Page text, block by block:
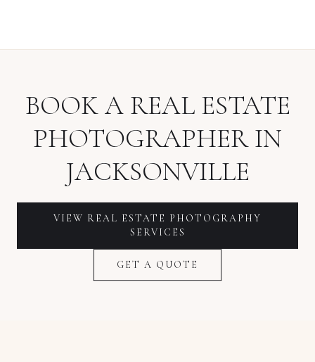
BOOK A REAL ESTATE
PHOTOGRAPHERIN
JACKSONVILLE
VIEW REAL ESTATE PHOTOGRAPHY
SERVICES
GET A QUOTE